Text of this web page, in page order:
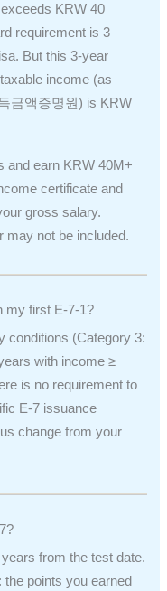
KRW 40
requirement is 3
But this 3-year
income (as
금액증명원) is KRW
and earn KRW 40M+
certificate and
gross salary.
may not be included.
my first E-7-1?
conditions (Category 3:
with income ≥
is no requirement to
E-7 issuance
change from your
from the test date.
points you earned